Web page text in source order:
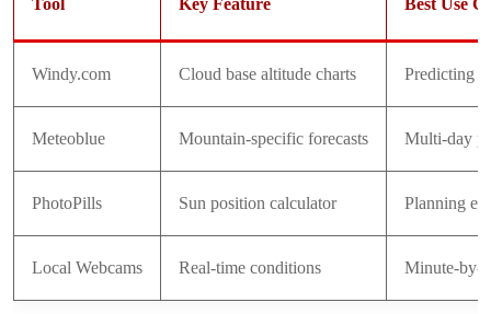
Windy.com Cloud base altitude charts Predicting
Meteoblue Mountain-specific forecasts Multi-day
PhotoPills Sun position calculator Planning
Local Webcams Real-time conditions Minute-by-